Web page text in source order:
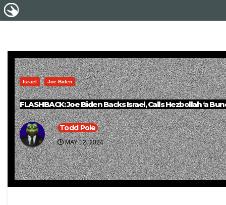
Israel Joe Biden
FLASHBACK: Joe Biden Backs Israel, Calls Hezbollah ‘a
Todd Pole
MAY 12, 2024